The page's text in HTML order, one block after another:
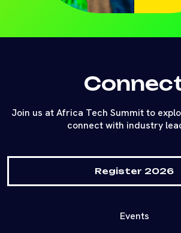
Join us at Africa Tech Summit to
connect with industry
Register 2026
Events